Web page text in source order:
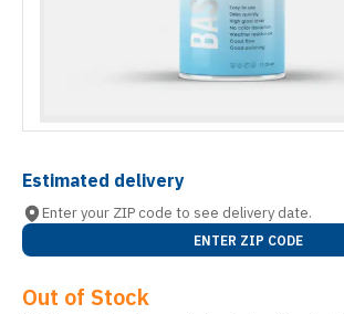
Estimated delivery
Enter your ZIP code to see delivery date.
ENTER ZIP CODE
Out of Stock